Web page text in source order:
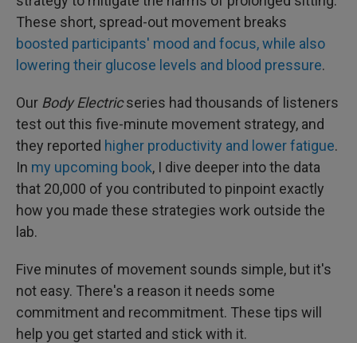
These short, spread-out movement breaks
boosted participants' mood and focus, while also
lowering their glucose levels and blood pressure.
Our Body Electricseries had thousands of listeners
test out this five-minute movement strategy, and
they reported higher productivity and lower fatigue.
In my upcoming book, I dive deeper into the data
that 20,000 of you contributed to pinpoint exactly
how you made these strategies work outside the
lab.
Five minutes of movement sounds simple, but it's
not easy. There's a reason it needs some
commitment and recommitment. These tips will
help you get started and stick with it.